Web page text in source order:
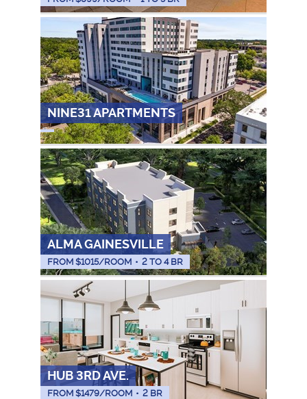
NINE31 APARTMENTS
ALMA GAINESVILLE
FROM $1015/ROOM • 2 TO 4 BR
HUB 3RD AVE.
FROM $1479/ROOM • 2 BR